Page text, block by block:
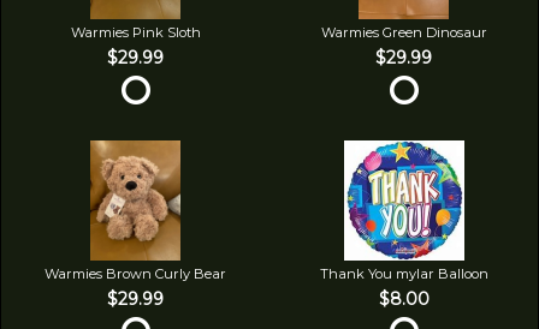
Warmies Pink Sloth
$29.99
Warmies Green Dinosaur
$29.99
Warmies Brown Curly Bear
$29.99
Thank You mylar Balloon
$8.00